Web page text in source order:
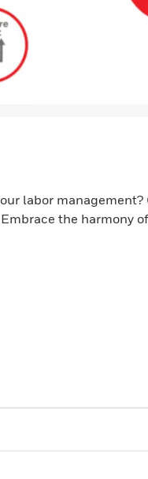
labor
the harmony